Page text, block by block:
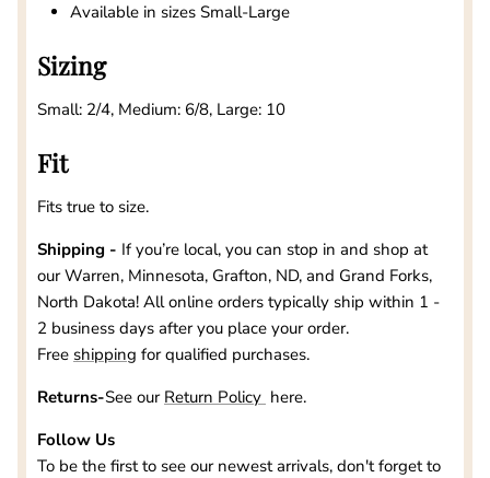
Available in sizes Small-Large
Sizing
Small: 2/4, Medium: 6/8, Large: 10
Fit
Fits true to size.
Shipping - If you’re local, you can stop in and shop at
our Warren, Minnesota, Grafton, ND, and Grand Forks,
North Dakota! All online orders typically ship within 1 -
2 business days after you place your order.
Free shipping for qualified purchases.
Returns-See our Return Policy here.
Follow Us
To be the first to see our newest arrivals, don't forget to